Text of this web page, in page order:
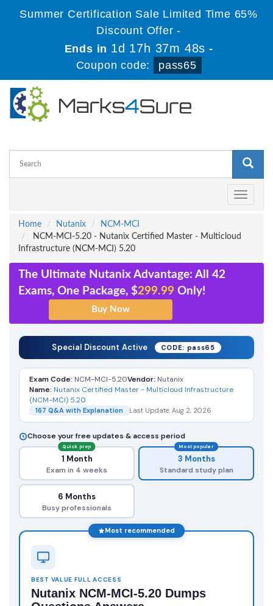
Summer Certification Sale Limited Time 65%
Discount Offer -
Ends in 1d 17h 37m 47s -
Coupon code:
pass65
Toggle
Home
Nutanix
NCM-MCI
NCM-MCI-5.20 - Nutanix Certified Master - Multicloud
Infrastructure (NCM-MCI) 5.20
The Ultimate Nutanix Advantage: All 42
Exams, One Package, $299.99 Only!
Special Discount Active CODE: pass65
Exam Code: NCM-MCI-5.20Vendor: Nutanix
Name: Nutanix Certified Master - Multicloud Infrastructure
(NCM-MCI) 5.20
167 Q&A with Explanation Last Update: Aug 2, 2026
Choose your free updates & access period
Quick prep
1 Month
Exam in 4 weeks
Most popular
3 Months
Standard study plan
6 Months
Busy professionals
Most recommended
BEST VALUE FULL ACCESS
Nutanix NCM-MCI-5.20 Dumps